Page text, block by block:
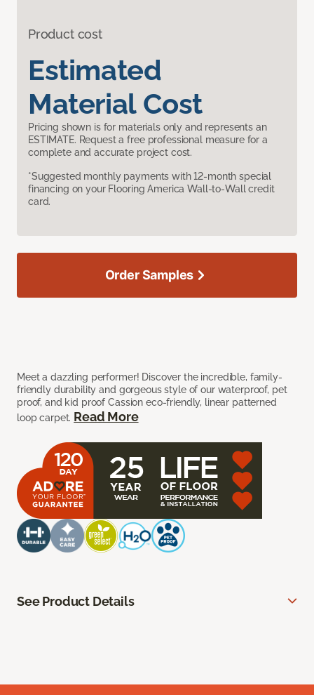
Product cost
Estimated
Material Cost
Pricing shown is for materials only and represents an
ESTIMATE. Request a free professional measure for a
complete and accurate project cost.
*Suggested monthly payments with 12-month special
financing on your Flooring America Wall-to-Wall credit
card.
Meet a dazzling performer! Discover the incredible, family-
friendly durability and gorgeous style of our waterproof, pet
proof, and kid proof Cassion eco-friendly, linear patterned
loop carpet. Read More
Order Samples
See Product Details